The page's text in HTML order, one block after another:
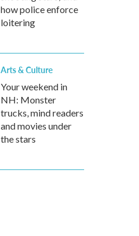
how police enforce
loitering
Arts & Culture
Your weekend in
NH: Monster
trucks, mind readers
and movies under
the stars